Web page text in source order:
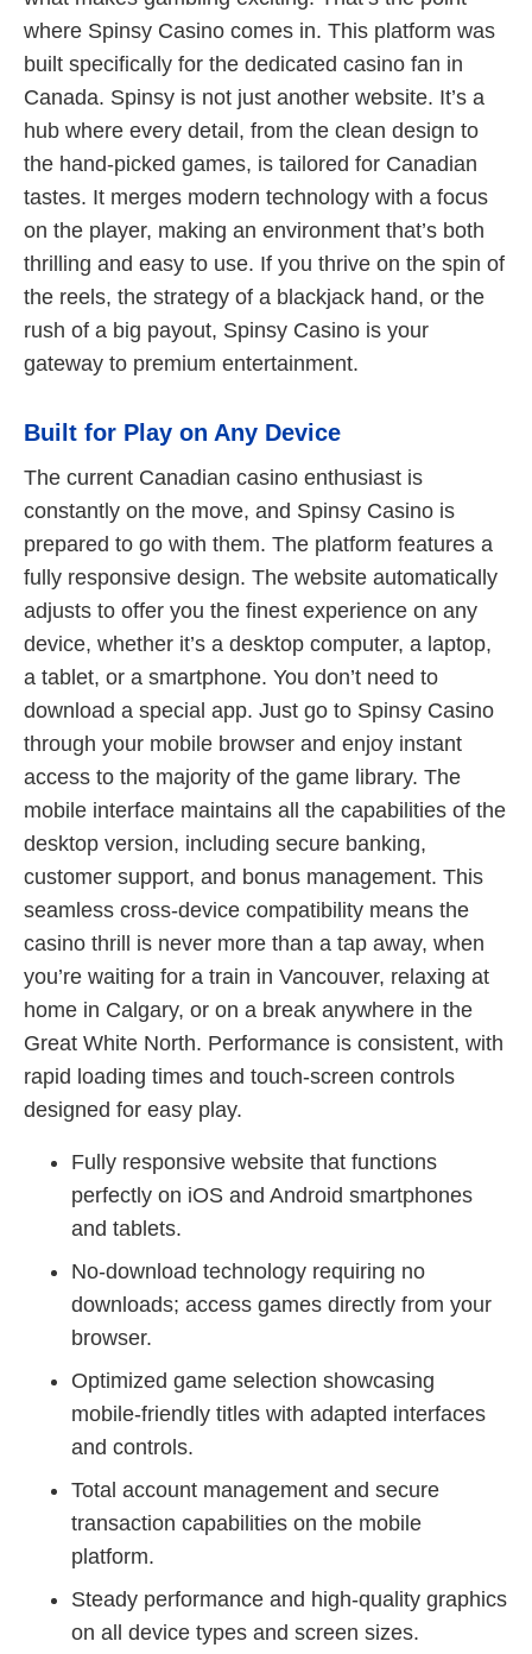
where Spinsy Casino comes in. This platform was
built specifically for the dedicated casino fan in
Canada. Spinsy is not just another website. It’s a
hub where every detail, from the clean design to
the hand-picked games, is tailored for Canadian
tastes. It merges modern technology with a focus
on the player, making an environment that’s both
thrilling and easy to use. If you thrive on the spin of
the reels, the strategy of a blackjack hand, or the
rush of a big payout, Spinsy Casino is your
gateway to premium entertainment.
Built for Play on Any Device
The current Canadian casino enthusiast is
constantly on the move, and Spinsy Casino is
prepared to go with them. The platform features a
fully responsive design. The website automatically
adjusts to offer you the finest experience on any
device, whether it’s a desktop computer, a laptop,
a tablet, or a smartphone. You don’t need to
download a special app. Just go to Spinsy Casino
through your mobile browser and enjoy instant
access to the majority of the game library. The
mobile interface maintains all the capabilities of the
desktop version, including secure banking,
customer support, and bonus management. This
seamless cross-device compatibility means the
casino thrill is never more than a tap away, when
you’re waiting for a train in Vancouver, relaxing at
home in Calgary, or on a break anywhere in the
Great White North. Performance is consistent, with
rapid loading times and touch-screen controls
designed for easy play.
Fully responsive website that functions
perfectly on iOS and Android smartphones
and tablets.
No-download technology requiring no
downloads; access games directly from your
browser.
Optimized game selection showcasing
mobile-friendly titles with adapted interfaces
and controls.
Total account management and secure
transaction capabilities on the mobile
platform.
Steady performance and high-quality graphics
on all device types and screen sizes.